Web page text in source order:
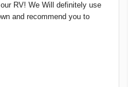
RV! We Will definitely use
and recommend you to